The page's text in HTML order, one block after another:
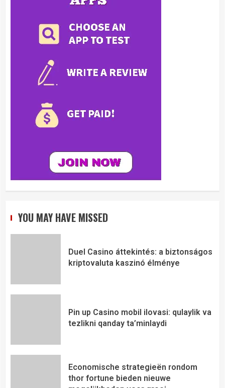
YOU MAY HAVE MISSED
Duel Casino áttekintés: a biztonságos
kriptovaluta kaszinó élménye
Pin up Casino mobil ilovasi: qulaylik va
tezlikni qanday ta’minlaydi
Economische strategieën rondom
thor fortune bieden nieuwe